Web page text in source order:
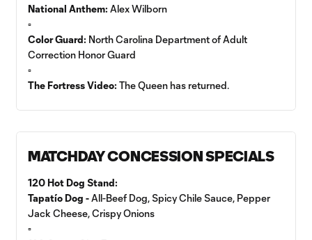
National Anthem: Alex Wilborn
▫️
Color Guard: North Carolina Department of Adult
Correction Honor Guard
▫️
The Fortress Video: The Queen has returned.
MATCHDAY CONCESSION SPECIALS
120 Hot Dog Stand:
Tapatío Dog -All-Beef Dog, Spicy Chile Sauce, Pepper
Jack Cheese, Crispy Onions
▫️